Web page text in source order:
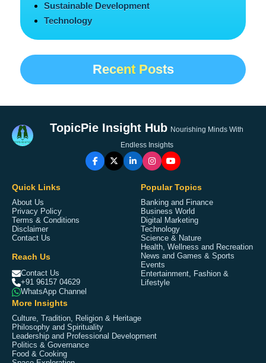
Sustainable Development
Technology
Recent Posts
TopicPie Insight Hub Nourishing Minds With
Endless Insights
Quick Links
About Us
Privacy Policy
Terms & Conditions
Disclaimer
Contact Us
Reach Us
Contact Us
+91 96157 04629
WhatsApp Channel
Popular Topics
Banking and Finance
Business World
Digital Marketing
Technology
Science & Nature
Health, Wellness and Recreation
News and Games & Sports
Events
Entertainment, Fashion &
Lifestyle
More Insights
Culture, Tradition, Religion & Heritage
Philosophy and Spirituality
Leadership and Professional Development
Politics & Governance
Food & Cooking